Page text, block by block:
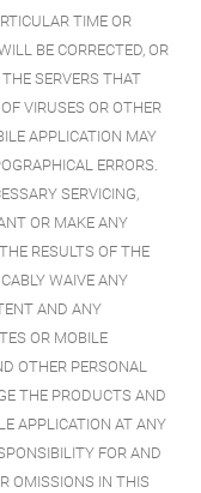
TIME OR
BE CORRECTED, OR
SERVERS THAT
VIRUSES OR OTHER
APPLICATION MAY
ERRORS.
SERVICING,
OR MAKE ANY
RESULTS OF THE
WAIVE ANY
AND ANY
OR MOBILE
OTHER PERSONAL
THE PRODUCTS AND
APPLICATION AT ANY
FOR AND
OMISSIONS IN THIS